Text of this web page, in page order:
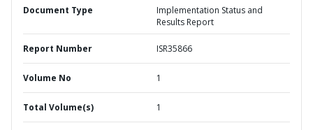
Document Type
Implementation Status and
Results Report
Report Number ISR35866
Volume No 1
Total Volume(s) 1